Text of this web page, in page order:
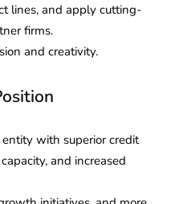
lines, and apply cutting-
firms.
and creativity.
with superior credit
and increased